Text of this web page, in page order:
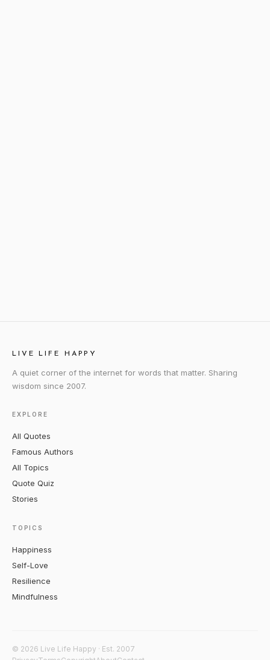
LIVE LIFE HAPPY
A quiet corner of the internet for words that matter. Sharing
wisdom since 2007.
EXPLORE
All Quotes
Famous Authors
All Topics
Quote Quiz
Stories
TOPICS
Happiness
Self-Love
Resilience
Mindfulness
© 2026 Live Life Happy · Est. 2007